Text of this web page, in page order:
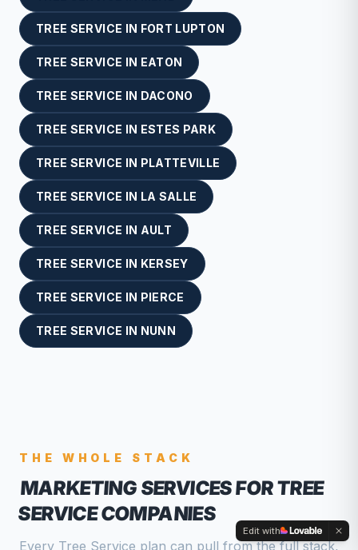
TREE SERVICE IN FORT LUPTON
TREE SERVICE IN EATON
TREE SERVICE IN DACONO
TREE SERVICE IN ESTES PARK
TREE SERVICE IN PLATTEVILLE
TREE SERVICE IN LA SALLE
TREE SERVICE IN AULT
TREE SERVICE IN KERSEY
TREE SERVICE IN PIERCE
TREE SERVICE IN NUNN
THE WHOLE STACK
MARKETING SERVICES FOR TREE
SERVICE COMPANIES
Every Tree Service plan can pull from the full stack,
Edit with